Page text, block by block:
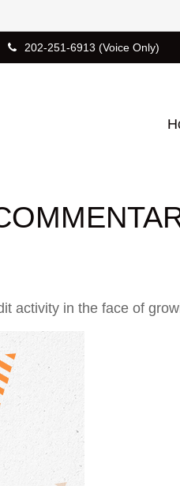
202-251-6913 (Voice Only)
activity in the face of